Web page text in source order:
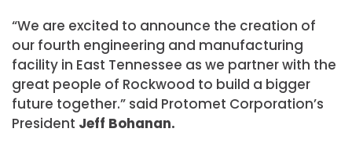
“We are excited to announce the creation of
our fourth engineering and manufacturing
facility in East Tennessee as we partner with the
great people of Rockwood to build a bigger
future together.” said Protomet Corporation’s
President Jeff Bohanan.